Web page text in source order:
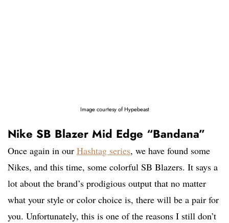
Image courtesy of Hypebeast
Nike SB Blazer Mid Edge “Bandana”
Once again in our Hashtag series, we have found some
Nikes, and this time, some colorful SB Blazers. It says a
lot about the brand’s prodigious output that no matter
what your style or color choice is, there will be a pair for
you. Unfortunately, this is one of the reasons I still don’t